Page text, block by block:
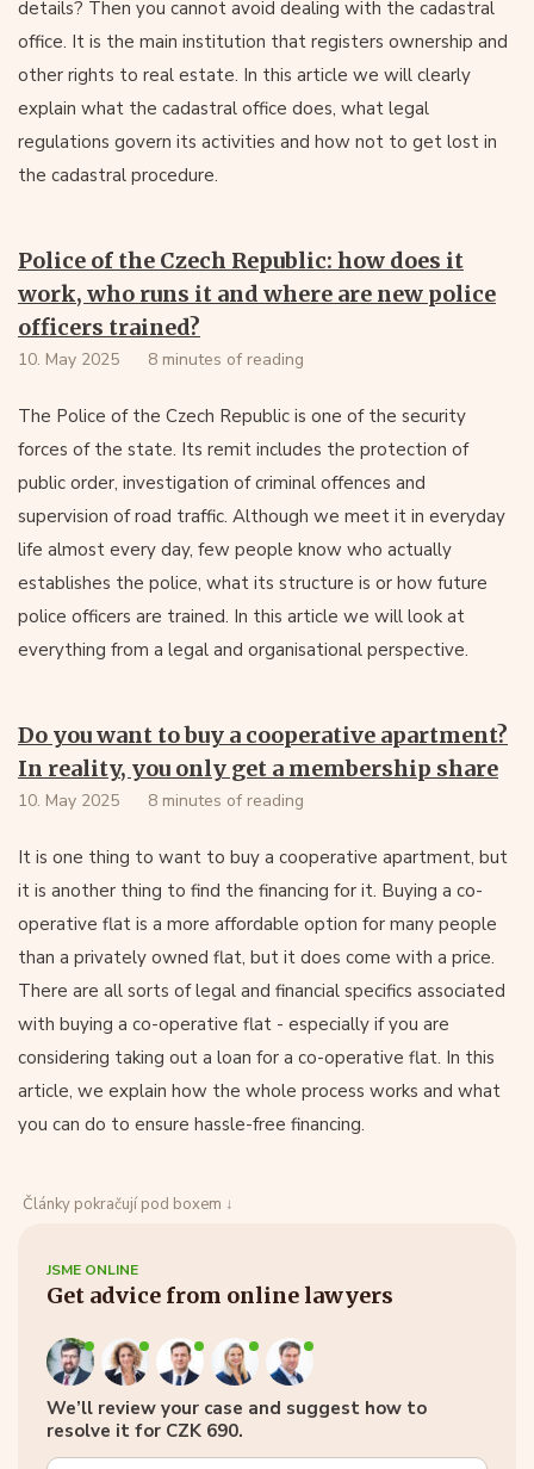
details? Then you cannot avoid dealing with the cadastral
office. It is the main institution that registers ownership and
other rights to real estate. In this article we will clearly
explain what the cadastral office does, what legal
regulations govern its activities and how not to get lost in
the cadastral procedure.
Police of the Czech Republic: how does it
work, who runs it and where are new police
officers trained?
10. May 2025 8 minutes of reading
The Police of the Czech Republic is one of the security
forces of the state. Its remit includes the protection of
public order, investigation of criminal offences and
supervision of road traffic. Although we meet it in everyday
life almost every day, few people know who actually
establishes the police, what its structure is or how future
police officers are trained. In this article we will look at
everything from a legal and organisational perspective.
Do you want to buy a cooperative apartment?
In reality, you only get a membership share
10. May 2025 8 minutes of reading
It is one thing to want to buy a cooperative apartment, but
it is another thing to find the financing for it. Buying a co-
operative flat is a more affordable option for many people
than a privately owned flat, but it does come with a price.
There are all sorts of legal and financial specifics associated
with buying a co-operative flat - especially if you are
considering taking out a loan for a co-operative flat. In this
article, we explain how the whole process works and what
you can do to ensure hassle-free financing.
Články pokračují pod boxem ↓
JSME ONLINE
Get advice from online lawyers
We’ll review your case and suggest how to
resolve it for CZK 690.